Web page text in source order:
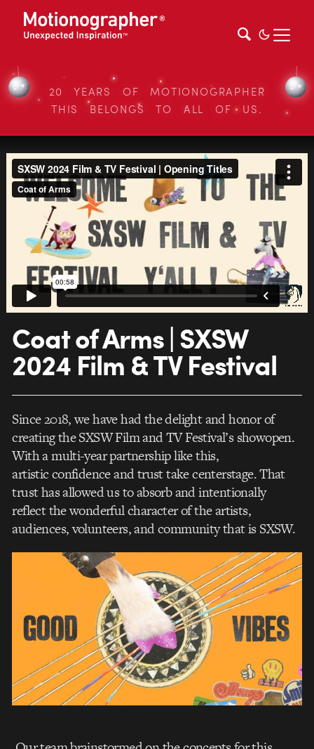
20 YEARS OF MOTIONOGRAPHER
THIS BELONGS TO ALL OF US.
Coat of Arms | SXSW
2024 Film & TV Festival
Since 2018, we have had the delight and honor of
creating the SXSW Film and TV Festival’s showopen.
With a multi-year partnership like this,
artistic confidence and trust take centerstage. That
trust has allowed us to absorb and intentionally
reflect the wonderful character of the artists,
audiences, volunteers, and community that is SXSW.